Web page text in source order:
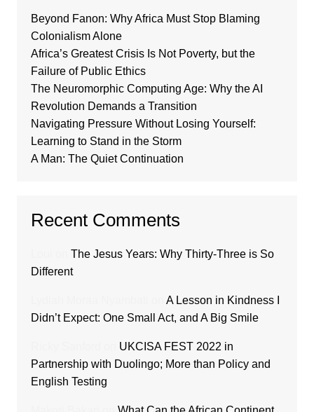
Beyond Fanon: Why Africa Must Stop Blaming
Colonialism Alone
Africa’s Greatest Crisis Is Not Poverty, but the
Failure of Public Ethics
The Neuromorphic Computing Age: Why the AI
Revolution Demands a Transition
Navigating Pressure Without Losing Yourself:
Learning to Stand in the Storm
A Man: The Quiet Continuation
Recent Comments
The Jesus Years: Why Thirty-Three is So
Different
A Lesson in Kindness I
Didn’t Expect: One Small Act, and A Big Smile
UKCISA FEST 2022 in
Partnership with Duolingo; More than Policy and
English Testing